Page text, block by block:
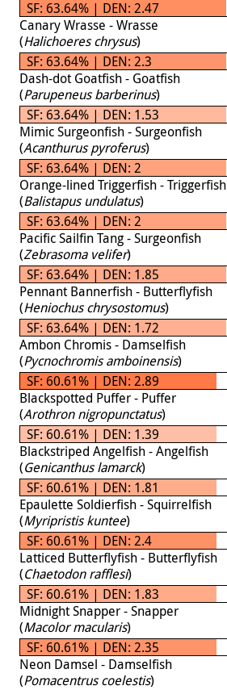
SF: 63.64% | DEN: 2.47
Canary Wrasse - Wrasse
(Halichoeres chrysus)
SF: 63.64% | DEN: 2.3
Dash-dot Goatfish - Goatfish
(Parupeneus barberinus)
SF: 63.64% | DEN: 1.53
Mimic Surgeonfish - Surgeonfish
(Acanthurus pyroferus)
SF: 63.64% | DEN: 2
Orange-lined Triggerfish - Triggerfish
(Balistapus undulatus)
SF: 63.64% | DEN: 2
Pacific Sailfin Tang - Surgeonfish
(Zebrasoma velifer)
SF: 63.64% | DEN: 1.85
Pennant Bannerfish - Butterflyfish
(Heniochus chrysostomus)
SF: 63.64% | DEN: 1.72
Ambon Chromis - Damselfish
(Pycnochromis amboinensis)
SF: 60.61% | DEN: 2.89
Blackspotted Puffer - Puffer
(Arothron nigropunctatus)
SF: 60.61% | DEN: 1.39
Blackstriped Angelfish - Angelfish
(Genicanthus lamarck)
SF: 60.61% | DEN: 1.81
Epaulette Soldierfish - Squirrelfish
(Myripristis kuntee)
SF: 60.61% | DEN: 2.4
Latticed Butterflyfish - Butterflyfish
(Chaetodon rafflesi)
SF: 60.61% | DEN: 1.83
Midnight Snapper - Snapper
(Macolor macularis)
SF: 60.61% | DEN: 2.35
Neon Damsel - Damselfish
(Pomacentrus coelestis)